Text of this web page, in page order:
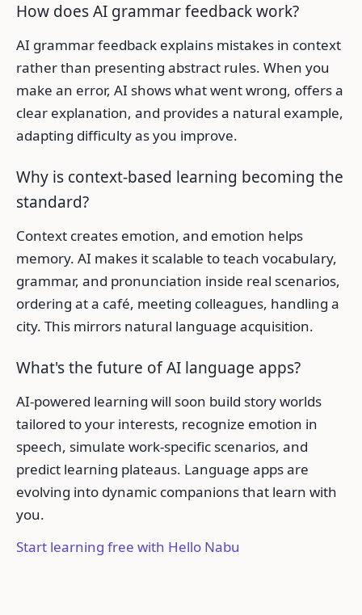
How does AI grammar feedback work?
AI grammar feedback explains mistakes in context
rather than presenting abstract rules. When you
make an error, AI shows what went wrong, offers a
clear explanation, and provides a natural example,
adapting difficulty as you improve.
Why is context-based learning becoming the
standard?
Context creates emotion, and emotion helps
memory. AI makes it scalable to teach vocabulary,
grammar, and pronunciation inside real scenarios,
ordering at a café, meeting colleagues, handling a
city. This mirrors natural language acquisition.
What's the future of AI language apps?
AI-powered learning will soon build story worlds
tailored to your interests, recognize emotion in
speech, simulate work-specific scenarios, and
predict learning plateaus. Language apps are
evolving into dynamic companions that learn with
you.
Start learning free with Hello Nabu